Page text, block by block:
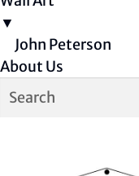
▼
John Peterson
About Us